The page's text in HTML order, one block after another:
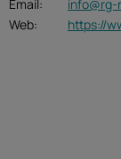
Email:
Web:
https://